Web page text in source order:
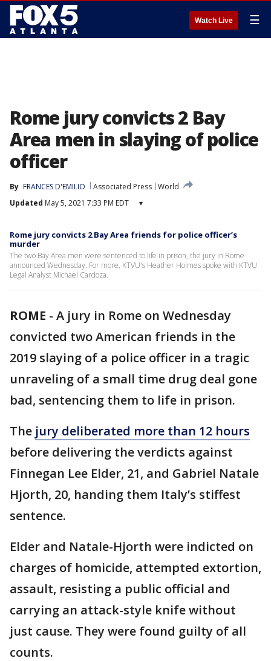
Watch Live ☰
Rome jury convicts 2 Bay
Area men in slaying of police
officer
By FRANCES D'EMILIO Associated Press World
Updated May 5, 2021 7:33 PM EDT ▾
Rome jury convicts 2 Bay Area friends for police officer’s
murder
The two Bay Area men were sentenced to life in prison, the jury in Rome
announced Wednesday. For more, KTVU's Heather Holmes spoke with KTVU
Legal Analyst Michael Cardoza.
ROME - A jury in Rome on Wednesday
convicted two American friends in the
2019 slaying of a police officer in a tragic
unraveling of a small time drug deal gone
bad, sentencing them to life in prison.
The jury deliberated more than 12 hours
before delivering the verdicts against
Finnegan Lee Elder, 21, and Gabriel Natale
Hjorth, 20, handing them Italy’s stiffest
sentence.
Elder and Natale-Hjorth were indicted on
charges of homicide, attempted extortion,
assault, resisting a public official and
carrying an attack-style knife without
just cause. They were found guilty of all
counts.